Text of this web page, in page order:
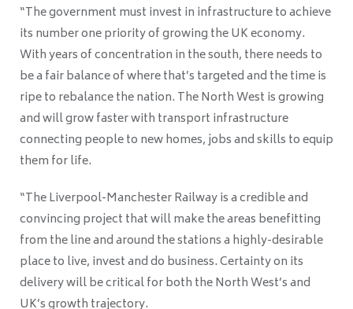
“The government must invest in infrastructure to achieve
its number one priority of growing the UK economy.
With years of concentration in the south, there needs to
be a fair balance of where that’s targeted and the time is
ripe to rebalance the nation. The North West is growing
and will grow faster with transport infrastructure
connecting people to new homes, jobs and skills to equip
them for life.
“The Liverpool-Manchester Railway is a credible and
convincing project that will make the areas benefitting
from the line and around the stations a highly-desirable
place to live, invest and do business. Certainty on its
delivery will be critical for both the North West’s and
UK’s growth trajectory.